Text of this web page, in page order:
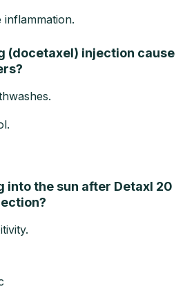
inflammation.
(docetaxel) injection cause
into the sun after Detaxl 20